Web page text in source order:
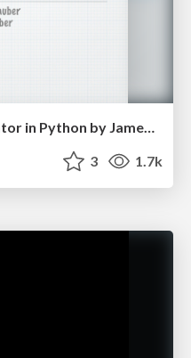
ApplePy: An Apple ][ emulator in Python by James Tauber
3 1.7k